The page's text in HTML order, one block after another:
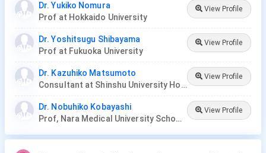
Dr. Yukiko Nomura
Prof at Hokkaido University
View Profile
Dr. Yoshitsugu Shibayama
Prof at Fukuoka University
View Profile
Dr. Kazuhiko Matsumoto
Consultant at Shinshu University Hospital
View Profile
Dr. Nobuhiko Kobayashi
Prof, Nara Medical University School of Medicine
View Profile